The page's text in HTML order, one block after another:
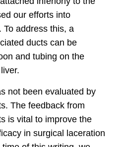
our efforts into
To address this, a
ducts can be
and tubing on the
not been evaluated by
The feedback from
is vital to improve the
in surgical laceration